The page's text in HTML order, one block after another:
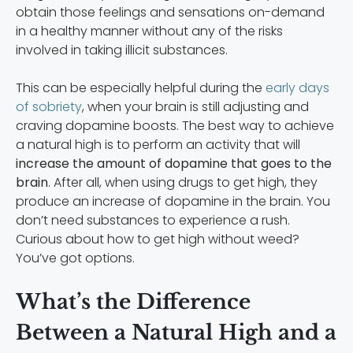
obtain those feelings and sensations on-demand
in a healthy manner without any of the risks
involved in taking illicit substances.
This can be especially helpful during the early days
of sobriety, when your brain is still adjusting and
craving dopamine boosts. The best way to achieve
a natural high is to perform an activity that will
increase the amount of dopamine that goes to the
brain. After all, when using drugs to get high, they
produce an increase of dopamine in the brain. You
don’t need substances to experience a rush.
Curious about how to get high without weed?
You’ve got options.
What’s the Difference
Between a Natural High and a